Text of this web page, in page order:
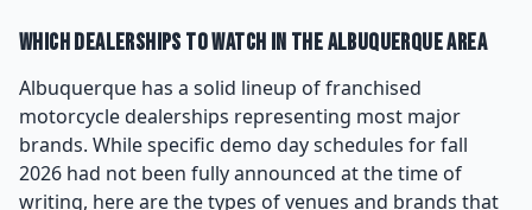
Which Dealerships to Watch in the Albuquerque Area
Albuquerque has a solid lineup of franchised
motorcycle dealerships representing most major
brands. While specific demo day schedules for fall
2026 had not been fully announced at the time of
writing, here are the types of venues and brands that